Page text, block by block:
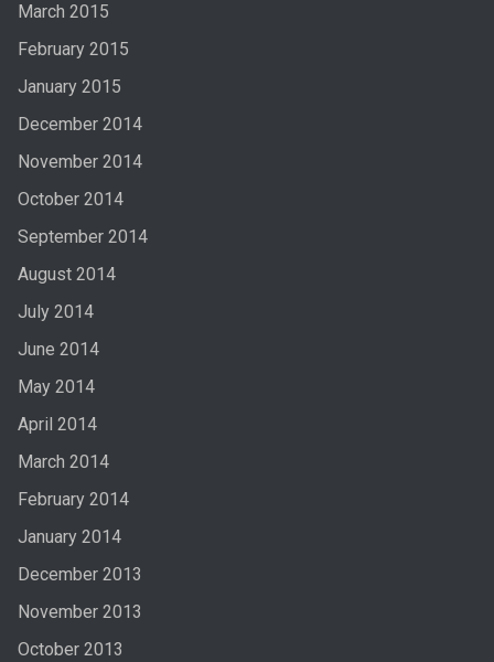
March 2015
February 2015
January 2015
December 2014
November 2014
October 2014
September 2014
August 2014
July 2014
June 2014
May 2014
April 2014
March 2014
February 2014
January 2014
December 2013
November 2013
October 2013